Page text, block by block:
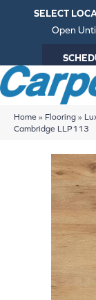
SELECT
Open
Home » Flooring »
Cambridge LLP113